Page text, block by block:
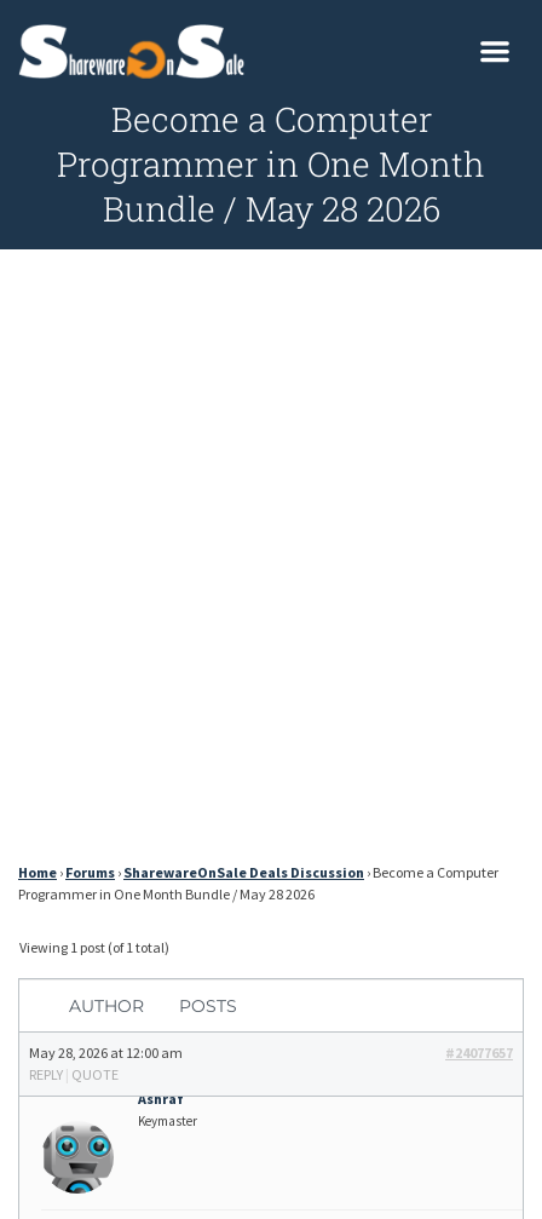
Become a Computer
Programmer in One Month
Bundle / May 28 2026
Home › Forums › SharewareOnSale Deals Discussion › Become a Computer
Programmer in One Month Bundle / May 28 2026
Viewing 1 post (of 1 total)
AUTHOR POSTS
May 28, 2026 at 12:00 am
#24077657
REPLY | QUOTE
Ashraf
Keymaster